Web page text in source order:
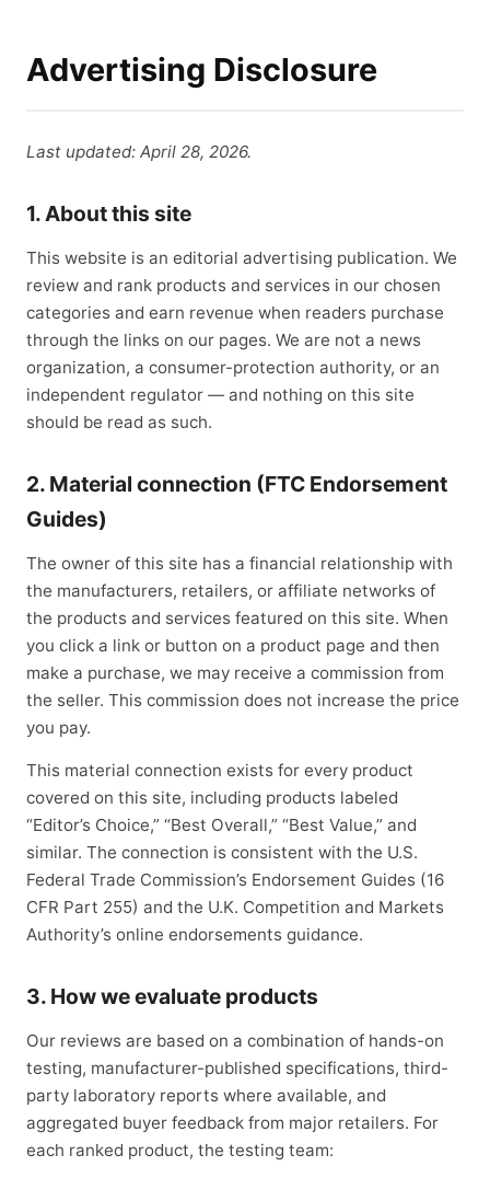
Advertising Disclosure
Last updated: April 28, 2026.
1. About this site
This website is an editorial advertising publication. We
review and rank products and services in our chosen
categories and earn revenue when readers purchase
through the links on our pages. We are not a news
organization, a consumer-protection authority, or an
independent regulator — and nothing on this site
should be read as such.
2. Material connection (FTC Endorsement
Guides)
The owner of this site has a financial relationship with
the manufacturers, retailers, or affiliate networks of
the products and services featured on this site. When
you click a link or button on a product page and then
make a purchase, we may receive a commission from
the seller. This commission does not increase the price
you pay.
This material connection exists for every product
covered on this site, including products labeled
“Editor’s Choice,” “Best Overall,” “Best Value,” and
similar. The connection is consistent with the U.S.
Federal Trade Commission’s Endorsement Guides (16
CFR Part 255) and the U.K. Competition and Markets
Authority’s online endorsements guidance.
3. How we evaluate products
Our reviews are based on a combination of hands-on
testing, manufacturer-published specifications, third-
party laboratory reports where available, and
aggregated buyer feedback from major retailers. For
each ranked product, the testing team: